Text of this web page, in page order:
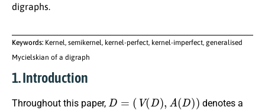
digraphs.
Keywords: Kernel, semikernel, kernel-perfect, kernel-imperfect, generalised
Mycielskian of a digraph
1. Introduction
Throughout this paper,
D= ( D), A(D )
denotes a